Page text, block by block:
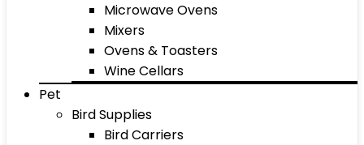
Microwave Ovens
Mixers
Ovens & Toasters
Wine Cellars
Pet
Bird Supplies
Bird Carriers